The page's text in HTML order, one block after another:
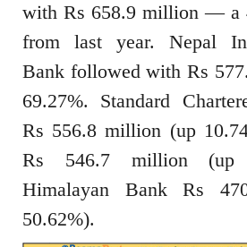
with Rs 658.9 million — a
from last year. Nepal
Bank followed with Rs
69.27%. Standard
Rs 556.8 million (up
Rs 546.7 million (up
Himalayan Bank Rs
50.62%).